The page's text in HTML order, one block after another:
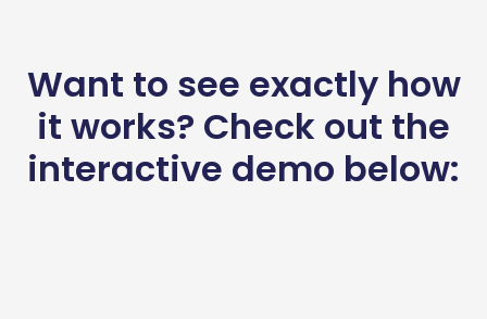
Want to see exactly how
it works? Check out the
interactive demo below: